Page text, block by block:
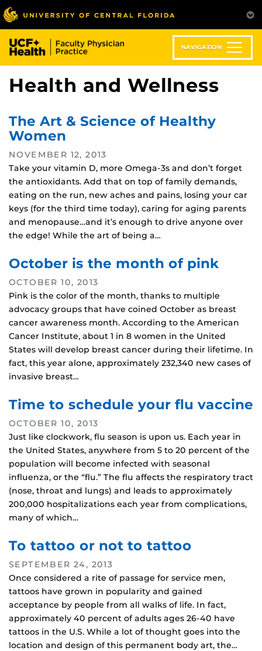
Skip
to
main
content
NAVIGATION
Health and Wellness
The Art & Science of Healthy
Women
NOVEMBER 12, 2013
Take your vitamin D, more Omega-3s and don’t forget
the antioxidants. Add that on top of family demands,
eating on the run, new aches and pains, losing your car
keys (for the third time today), caring for aging parents
and menopause…and it’s enough to drive anyone over
the edge! While the art of being a…
October is the month of pink
OCTOBER 10, 2013
Pink is the color of the month, thanks to multiple
advocacy groups that have coined October as breast
cancer awareness month. According to the American
Cancer Institute, about 1 in 8 women in the United
States will develop breast cancer during their lifetime. In
fact, this year alone, approximately 232,340 new cases of
invasive breast…
Time to schedule your flu vaccine
OCTOBER 10, 2013
Just like clockwork, flu season is upon us. Each year in
the United States, anywhere from 5 to 20 percent of the
population will become infected with seasonal
influenza, or the “flu.” The flu affects the respiratory tract
(nose, throat and lungs) and leads to approximately
200,000 hospitalizations each year from complications,
many of which…
To tattoo or not to tattoo
SEPTEMBER 24, 2013
Once considered a rite of passage for service men,
tattoos have grown in popularity and gained
acceptance by people from all walks of life. In fact,
approximately 40 percent of adults ages 26-40 have
tattoos in the U.S. While a lot of thought goes into the
location and design of this permanent body art, the…